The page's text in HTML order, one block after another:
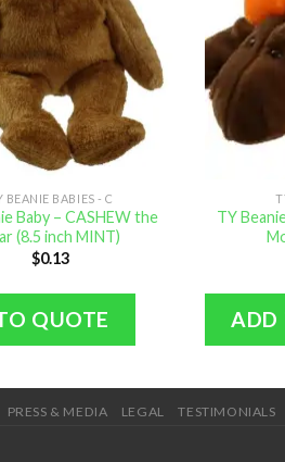
BEANIE BABIES - C
Baby – CASHEW the
(8.5 inch MINT)
$0.13
QUOTE
TY
ADD
PRESS & MEDIA LEGAL TESTIMONIALS